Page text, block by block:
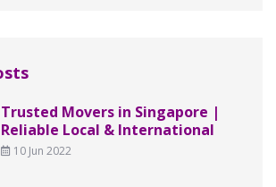
Trusted Movers in Singapore |
Reliable Local & International
10 Jun 2022